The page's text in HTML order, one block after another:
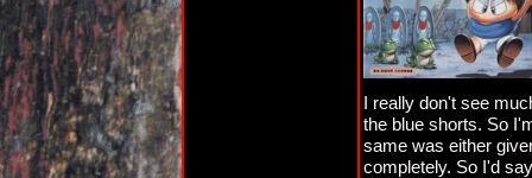
I really don't see
the blue shorts. So
same was either
completely. So I'd